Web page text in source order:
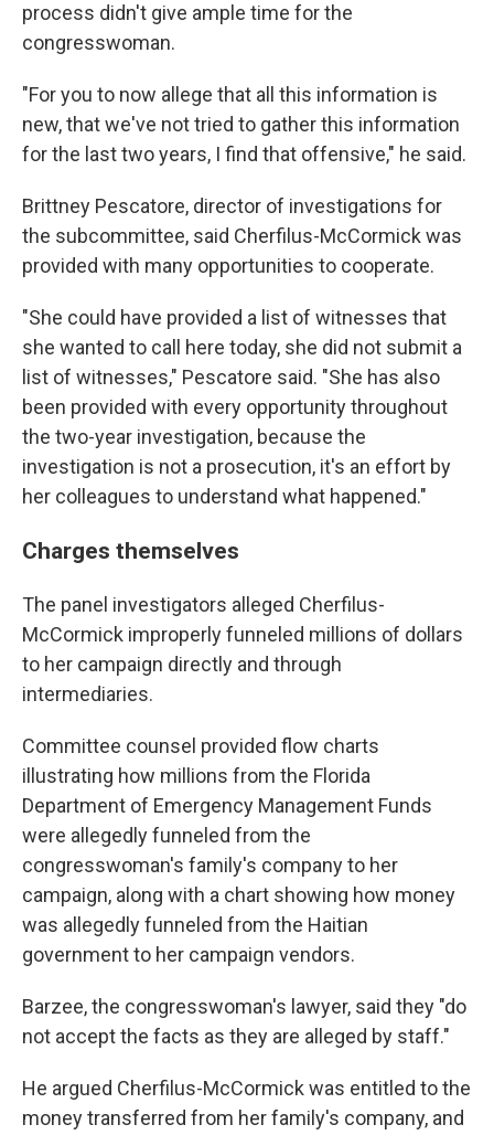
process didn't give ample time for the
congresswoman.
"For you to now allege that all this information is
new, that we've not tried to gather this information
for the last two years, I find that offensive," he said.
Brittney Pescatore, director of investigations for
the subcommittee, said Cherfilus-McCormick was
provided with many opportunities to cooperate.
"She could have provided a list of witnesses that
she wanted to call here today, she did not submit a
list of witnesses," Pescatore said. "She has also
been provided with every opportunity throughout
the two-year investigation, because the
investigation is not a prosecution, it's an effort by
her colleagues to understand what happened."
Charges themselves
The panel investigators alleged Cherfilus-
McCormick improperly funneled millions of dollars
to her campaign directly and through
intermediaries.
Committee counsel provided flow charts
illustrating how millions from the Florida
Department of Emergency Management Funds
were allegedly funneled from the
congresswoman's family's company to her
campaign, along with a chart showing how money
was allegedly funneled from the Haitian
government to her campaign vendors.
Barzee, the congresswoman's lawyer, said they "do
not accept the facts as they are alleged by staff."
He argued Cherfilus-McCormick was entitled to the
money transferred from her family's company, and